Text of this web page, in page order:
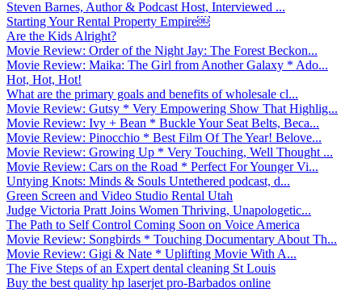
Steven Barnes, Author & Podcast Host, Interviewed ...
Starting Your Rental Property Empire￼
Are the Kids Alright?
Movie Review: Order of the Night Jay: The Forest Beckon...
Movie Review: Maika: The Girl from Another Galaxy * Ado...
Hot, Hot, Hot!
What are the primary goals and benefits of wholesale cl...
Movie Review: Gutsy * Very Empowering Show That Highlig...
Movie Review: Ivy + Bean * Buckle Your Seat Belts, Beca...
Movie Review: Pinocchio * Best Film Of The Year! Belove...
Movie Review: Growing Up * Very Touching, Well Thought ...
Movie Review: Cars on the Road * Perfect For Younger Vi...
Untying Knots: Minds & Souls Untethered podcast, d...
Green Screen and Video Studio Rental Utah
Judge Victoria Pratt Joins Women Thriving, Unapologetic...
The Path to Self Control Coming Soon on Voice America
Movie Review: Songbirds * Touching Documentary About Th...
Movie Review: Gigi & Nate * Uplifting Movie With A...
The Five Steps of an Expert dental cleaning St Louis
Buy the best quality hp laserjet pro-Barbados online